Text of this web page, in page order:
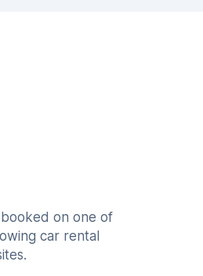
on one of
car rental